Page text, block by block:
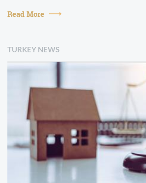
Read More
TURKEY NEWS